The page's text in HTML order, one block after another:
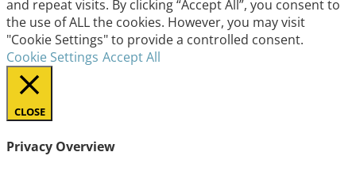
and repeat visits. By clicking “Accept All”, you consent to
the use of ALL the cookies. However, you may visit
"Cookie Settings" to provide a controlled consent.
Cookie Settings Accept All
CLOSE
Privacy Overview